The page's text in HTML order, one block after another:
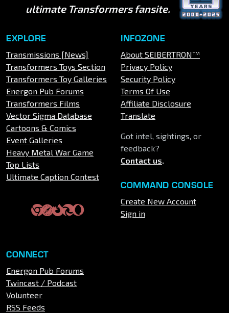
ultimate Transformers fansite.
EXPLORE
Transmissions [News]
Transformers Toys Section
Transformers Toy Galleries
Energon Pub Forums
Transformers Films
Vector Sigma Database
Cartoons & Comics
Event Galleries
Heavy Metal War Game
Top Lists
Ultimate Caption Contest
INFOZONE
About SEIBERTRON™
Privacy Policy
Security Policy
Terms Of Use
Affiliate Disclosure
Translate
Got intel, sightings, or
feedback?
Contact us.
COMMAND CONSOLE
Create New Account
Sign in
CONNECT
Energon Pub Forums
Twincast / Podcast
Volunteer
RSS Feeds